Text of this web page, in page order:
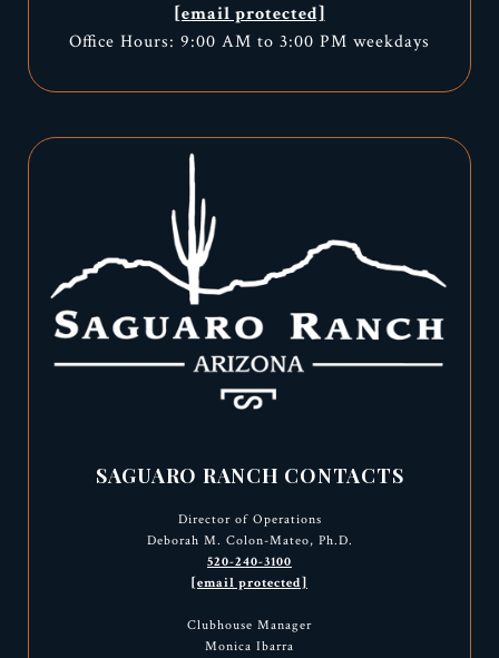
[email protected]
Office Hours: 9:00 AM to 3:00 PM weekdays
SAGUARO RANCH CONTACTS
Director of Operations
Deborah M. Colon-Mateo, Ph.D.
520-240-3100
[email protected]
Clubhouse Manager
Monica Ibarra